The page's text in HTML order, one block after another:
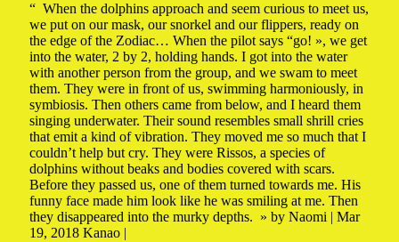
“ When the dolphins approach and seem curious to meet us,
we put on our mask, our snorkel and our flippers, ready on
the edge of the Zodiac… When the pilot says “go! », we get
into the water, 2 by 2, holding hands. I got into the water
with another person from the group, and we swam to meet
them. They were in front of us, swimming harmoniously, in
symbiosis. Then others came from below, and I heard them
singing underwater. Their sound resembles small shrill cries
that emit a kind of vibration. They moved me so much that I
couldn’t help but cry. They were Rissos, a species of
dolphins without beaks and bodies covered with scars.
Before they passed us, one of them turned towards me. His
funny face made him look like he was smiling at me. Then
they disappeared into the murky depths. » by Naomi | Mar
19, 2018 Kanao |